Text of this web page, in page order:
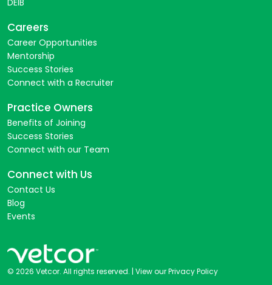
Careers
Career Opportunities
Mentorship
Success Stories
Connect with a Recruiter
Practice Owners
Benefits of Joining
Success Stories
Connect with our Team
Connect with Us
Contact Us
Blog
Events
© 2026 Vetcor. All rights reserved. | View our Privacy Policy